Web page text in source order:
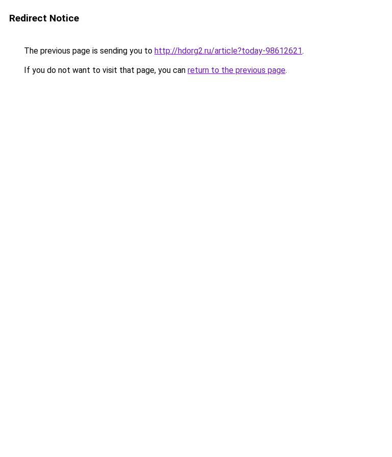
Redirect Notice
The previous page is sending you to http://hdorg2.ru/article?today-98612621.
If you do not want to visit that page, you can return to the previous page.